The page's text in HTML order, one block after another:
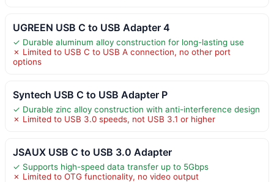
UGREEN USB C to USB Adapter 4
✓ Durable aluminum alloy construction for long-lasting use
✗ Limited to USB C to USB A connection, no other port
options
Syntech USB C to USB Adapter P
✓ Durable zinc alloy construction with anti-interference design
✗ Limited to USB 3.0 speeds, not USB 3.1 or higher
JSAUX USB C to USB 3.0 Adapter
✓ Supports high-speed data transfer up to 5Gbps
✗ Limited to OTG functionality, no video output